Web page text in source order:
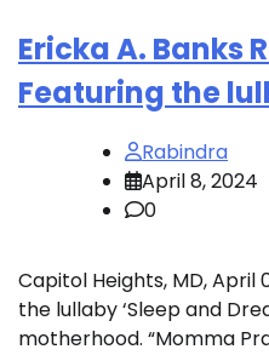
Ericka A. Banks
Featuring the
Rabindra
April 8, 2024
0
Capitol Heights, MD, April
the lullaby ‘Sleep and
motherhood. “Momma